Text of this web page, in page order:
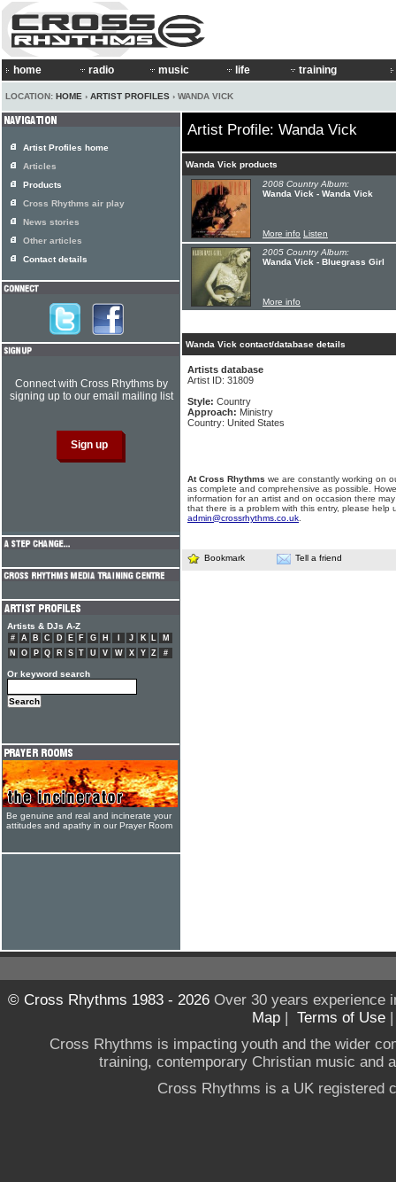
home radio music life training
LOCATION: HOME › ARTIST PROFILES › WANDA VICK
Artist Profile: Wanda Vick
Wanda Vick products
2008 Country Album:
Wanda Vick - Wanda Vick
More info Listen
2005 Country Album:
Wanda Vick - Bluegrass Girl
More info
Wanda Vick contact/database details
Artists database
Artist ID: 31809
Style: Country
Approach: Ministry
Country: United States
At Cross Rhythms we are constantly working on
as complete and comprehensive as possible.
information for an artist and on occasion there
that there is a problem with this entry, please help
admin@crossrhythms.co.uk
Bookmark Tell a friend
Artist Profiles home
Articles
Products
Cross Rhythms air play
News stories
Other articles
Contact details
Connect with Cross Rhythms by
signing up to our email mailing list
Artists & DJs A-Z
# A B C D E F G H J K L
M
N
O P Q R S T U V W X Y Z #
Or keyword search
Be genuine and real and incinerate your
attitudes and apathy in our Prayer Room
© Cross Rhythms 1983 - 2026Over 30 years experience
Map | Terms of Use
Cross Rhythms is impacting youth and the wider
training, contemporary Christian music and
Cross Rhythms is a UK registered